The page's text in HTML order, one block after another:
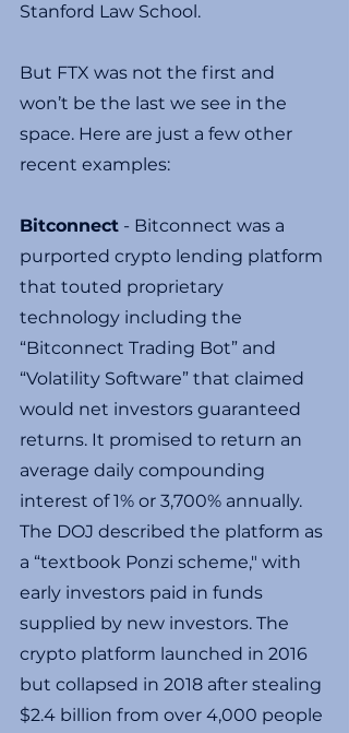
Stanford Law School.
But FTX was not the first and
won’t be the last we see in the
space. Here are just a few other
recent examples:
Bitconnect - Bitconnect was a
purported crypto lending platform
that touted proprietary
technology including the
“Bitconnect Trading Bot” and
“Volatility Software” that claimed
would net investors guaranteed
returns. It promised to return an
average daily compounding
interest of 1% or 3,700% annually.
The DOJ described the platform as
a “textbook Ponzi scheme," with
early investors paid in funds
supplied by new investors. The
crypto platform launched in 2016
but collapsed in 2018 after stealing
$2.4 billion from over 4,000 people